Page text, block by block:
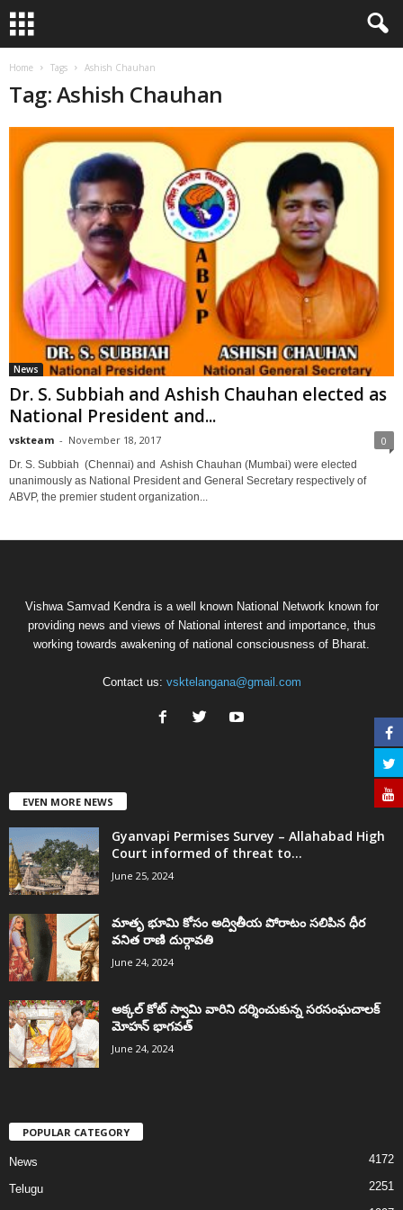
Home Tags Ashish Chauhan
Tag: Ashish Chauhan
News
Dr. S. Subbiah and Ashish Chauhan elected as
National President and...
vskteam - November 18, 2017 0
Dr. S. Subbiah (Chennai) and Ashish Chauhan (Mumbai) were elected
unanimously as National President and General Secretary respectively of
ABVP, the premier student organization...
Vishwa Samvad Kendra is a well known National Network known for
providing news and views of National interest and importance, thus
working towards awakening of national consciousness of Bharat.
Contact us: vsktelangana@gmail.com
EVEN MORE NEWS
Gyanvapi Permises Survey – Allahabad High
Court informed of threat to...
June 25, 2024
మాతృ భూమి కోసం అద్వితీయ పోరాటం సలిపిన ధీర
వనిత రాణి దుర్గావతి
June 24, 2024
అక్కల్‌ కోట్‌ స్వామి వారిని దర్శించుకున్న సరసంఘచాలక్
మోహన్ భాగవత్
June 24, 2024
POPULAR CATEGORY
News 4172
Telugu 2251